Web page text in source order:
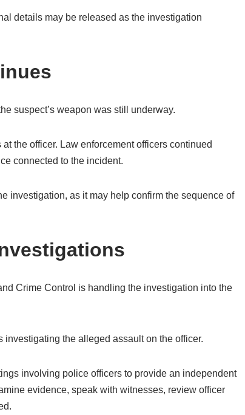
details may be released as the investigation
suspect’s weapon was still underway.
the officer. Law enforcement officers continued
connected to the incident.
investigation, as it may help confirm the sequence of
Crime Control is handling the investigation into the
the alleged assault on the officer.
involving police officers to provide an independent
evidence, speak with witnesses, review officer